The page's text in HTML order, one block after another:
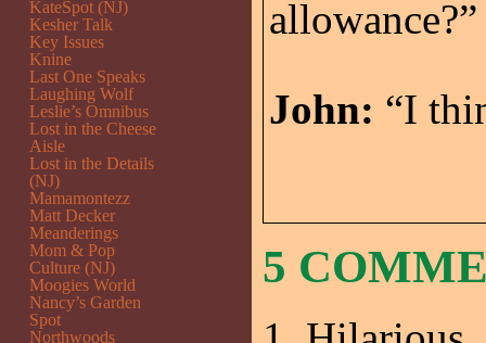
allowance?”
John: “I
5
KateSpot (NJ)
Kesher Talk
Key Issues
Knine
Last One Speaks
Laughing Wolf
Leslie’s Omnibus
Lost in the Cheese
Aisle
Lost in the Details
(NJ)
Mamamontezz
Matt Decker
Meanderings
Mom & Pop
Culture (NJ)
Moogies World
Nancy’s Garden
Spot
Northwoods